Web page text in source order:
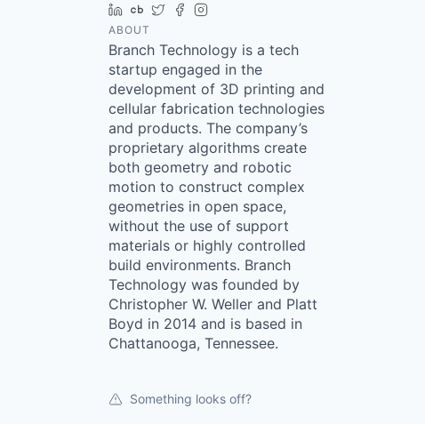
LinkedIn
Crunchbase
TwitterFacebook
ABOUT
Branch Technology is a tech
startup engaged in the
development of 3D printing and
cellular fabrication technologies
and products. The company’s
proprietary algorithms create
both geometry and robotic
motion to construct complex
geometries in open space,
without the use of support
materials or highly controlled
build environments. Branch
Technology was founded by
Christopher W. Weller and Platt
Boyd in 2014 and is based in
Chattanooga, Tennessee.
Something looks off?